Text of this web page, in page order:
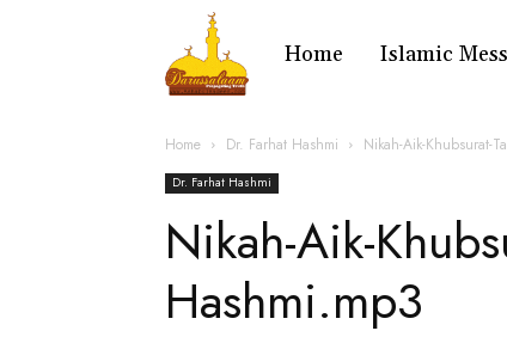
Home Islamic
Home Dr. Farhat Hashmi Nikah-Aik-Khubsurat-
Dr. Farhat Hashmi
Nikah-Aik-
Hashmi.mp3